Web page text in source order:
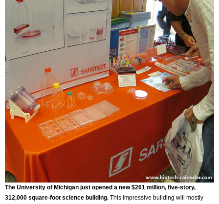
The University of Michigan just opened a new $261 million, five-story,
312,000 square-foot science building. This impressive building will mostly